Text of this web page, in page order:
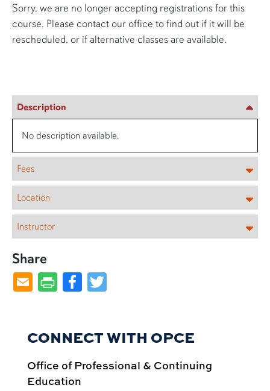
Sorry, we are no longer accepting registrations for this
course. Please contact our office to find out if it will be
rescheduled, or if alternative classes are available.
Description
No description available.
Fees
Location
Instructor
Share
Facebook
CONNECT WITH OPCE
Office of Professional & Continuing
Education